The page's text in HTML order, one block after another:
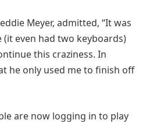
Meyer, admitted, “It was
even had two keyboards)
this craziness. In
he only used me to finish off
are now logging in to play